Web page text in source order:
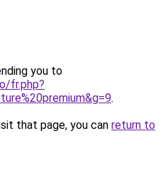
you to
fr.php?
.
that page, you can return to